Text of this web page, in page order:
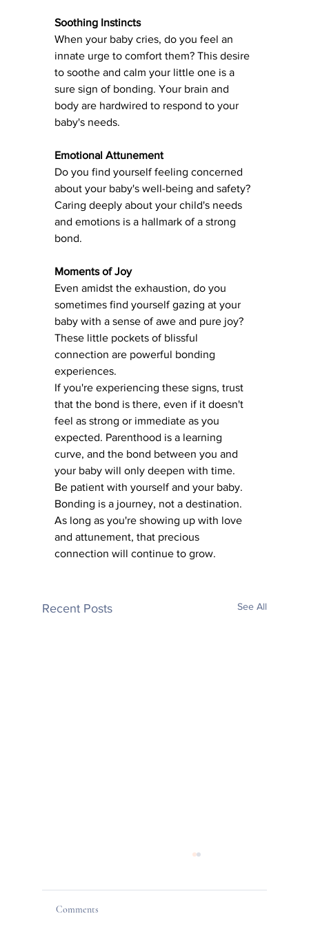
Soothing Instincts
When your baby cries, do you feel an
innate urge to comfort them? This desire
to soothe and calm your little one is a
sure sign of bonding. Your brain and
body are hardwired to respond to your
baby's needs.
Emotional Attunement
Do you find yourself feeling concerned
about your baby's well-being and safety?
Caring deeply about your child's needs
and emotions is a hallmark of a strong
bond.
Moments of Joy
Even amidst the exhaustion, do you
sometimes find yourself gazing at your
baby with a sense of awe and pure joy?
These little pockets of blissful
connection are powerful bonding
experiences.
If you're experiencing these signs, trust
that the bond is there, even if it doesn't
feel as strong or immediate as you
expected. Parenthood is a learning
curve, and the bond between you and
your baby will only deepen with time.
Be patient with yourself and your baby.
Bonding is a journey, not a destination.
As long as you're showing up with love
and attunement, that precious
connection will continue to grow.
Recent Posts See All
Comments